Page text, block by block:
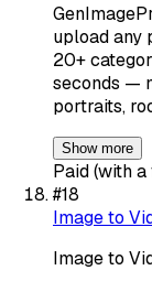
upload any
20+
seconds —
portraits,
Show more
Paid (with
#18
Image to
Image to